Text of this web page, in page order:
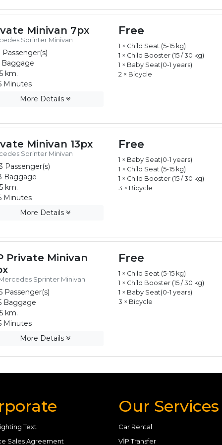
Minivan 7px
Sprinter Minivan
km.
Minutes
More Details
Free
1 × Child Seat (5-15 kg)
1 × Child Booster (15 / 30 kg)
1 × Baby Seat(0-1 years)
2 × Bicycle
Minivan 13px
Sprinter Minivan
Passenger(s)
Baggage
km.
Minutes
More Details
Free
1 × Baby Seat(0-1 years)
1 × Child Seat (5-15 kg)
1 × Child Booster (15 / 30 kg)
3 × Bicycle
Private Minivan
Sprinter Minivan
Passenger(s)
Baggage
km.
Minutes
More Details
Free
1 × Child Seat (5-15 kg)
1 × Child Booster (15 / 30 kg)
1 × Baby Seat(0-1 years)
3 × Bicycle
Text
Sales Agreement
Our Services
Car Rental
VİP Transfer